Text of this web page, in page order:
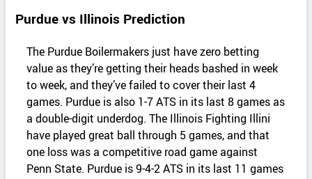
Purdue vs Illinois Prediction
The Purdue Boilermakers just have zero betting
value as they’re getting their heads bashed in week
to week, and they’ve failed to cover their last 4
games. Purdue is also 1-7 ATS in its last 8 games as
a double-digit underdog. The Illinois Fighting Illini
have played great ball through 5 games, and that
one loss was a competitive road game against
Penn State. Purdue is 9-4-2 ATS in its last 11 games